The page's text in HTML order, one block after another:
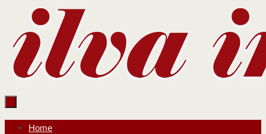
contenuto
Salta
Home